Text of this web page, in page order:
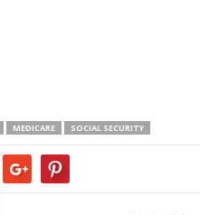
MEDICARE SOCIAL SECURITY